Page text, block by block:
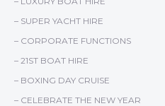
– SUPER YACHT HIRE
– CORPORATE FUNCTIONS
– 21ST BOAT HIRE
– BOXING DAY CRUISE
– CELEBRATE THE NEW YEAR